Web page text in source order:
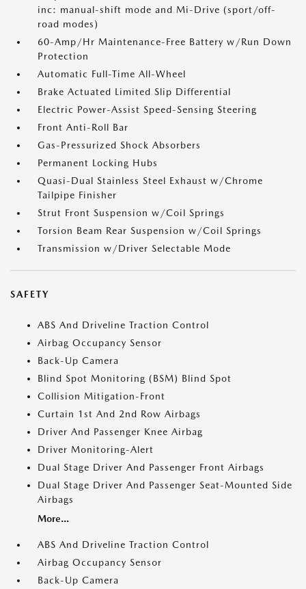
inc: manual-shift mode and Mi-Drive (sport/off-
road modes)
60-Amp/Hr Maintenance-Free Battery w/Run Down
Protection
Automatic Full-Time All-Wheel
Brake Actuated Limited Slip Differential
Electric Power-Assist Speed-Sensing Steering
Front Anti-Roll Bar
Gas-Pressurized Shock Absorbers
Permanent Locking Hubs
Quasi-Dual Stainless Steel Exhaust w/Chrome
Tailpipe Finisher
Strut Front Suspension w/Coil Springs
Torsion Beam Rear Suspension w/Coil Springs
Transmission w/Driver Selectable Mode
SAFETY
ABS And Driveline Traction Control
Airbag Occupancy Sensor
Back-Up Camera
Blind Spot Monitoring (BSM) Blind Spot
Collision Mitigation-Front
Curtain 1st And 2nd Row Airbags
Driver And Passenger Knee Airbag
Driver Monitoring-Alert
Dual Stage Driver And Passenger Front Airbags
Dual Stage Driver And Passenger Seat-Mounted Side
Airbags
More...
ABS And Driveline Traction Control
Airbag Occupancy Sensor
Back-Up Camera